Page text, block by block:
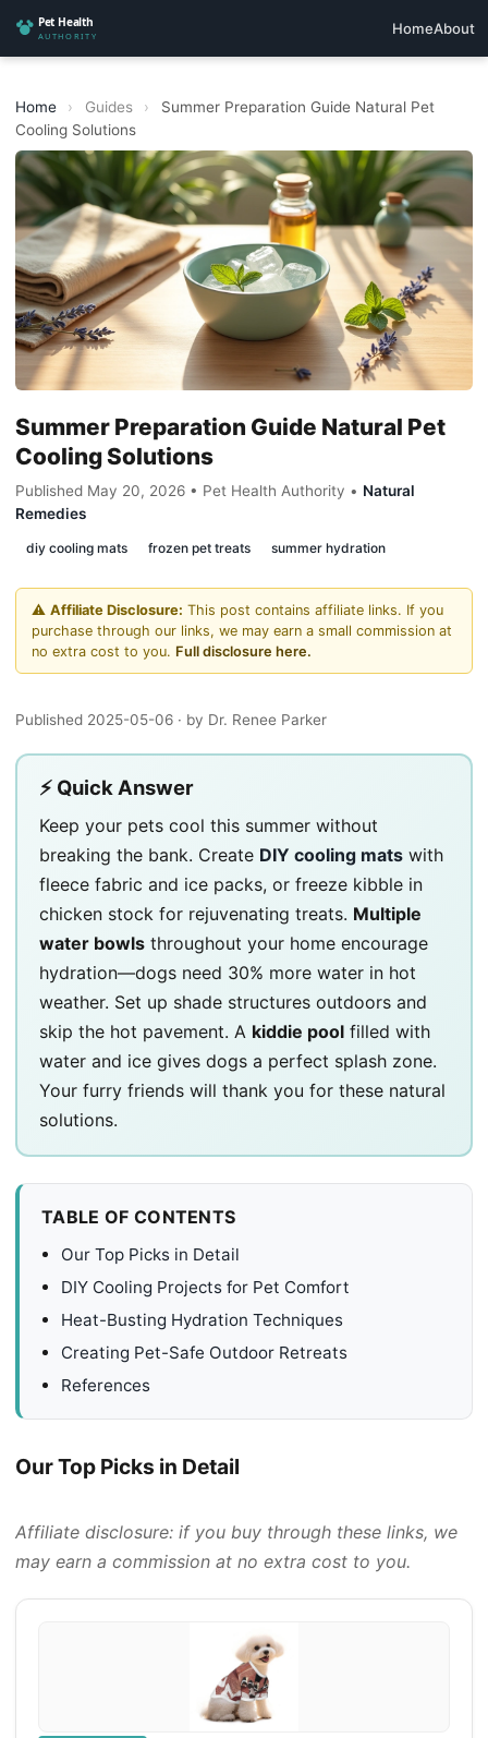
HomeAbout
Home › Guides ›
Summer Preparation Guide Natural Pet
Cooling Solutions
Summer Preparation Guide Natural Pet
Cooling Solutions
Published May 20, 2026 • Pet Health Authority • Natural
Remedies
diy cooling mats frozen pet treats summer hydration
⚠️ Affiliate Disclosure: This post contains affiliate links. If you
purchase through our links, we may earn a small commission at
no extra cost to you. Full disclosure here.
Published 2025-05-06 · by Dr. Renee Parker
⚡ Quick Answer
Keep your pets cool this summer without
breaking the bank. Create DIY cooling mats with
fleece fabric and ice packs, or freeze kibble in
chicken stock for rejuvenating treats. Multiple
water bowls throughout your home encourage
hydration—dogs need 30% more water in hot
weather. Set up shade structures outdoors and
skip the hot pavement. A kiddie pool filled with
water and ice gives dogs a perfect splash zone.
Your furry friends will thank you for these natural
solutions.
TABLE OF CONTENTS
Our Top Picks in Detail
DIY Cooling Projects for Pet Comfort
Heat-Busting Hydration Techniques
Creating Pet-Safe Outdoor Retreats
References
Our Top Picks in Detail
Affiliate disclosure: if you buy through these links, we
may earn a commission at no extra cost to you.